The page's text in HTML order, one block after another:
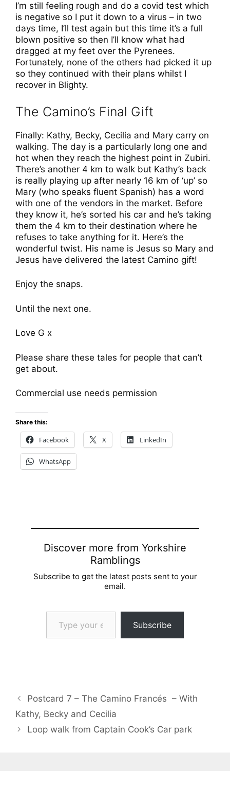
I’m still feeling rough and do a covid test which
is negative so I put it down to a virus – in two
days time, I’ll test again but this time it’s a full
blown positive so then I’ll know what had
dragged at my feet over the Pyrenees.
Fortunately, none of the others had picked it up
so they continued with their plans whilst I
recover in Blighty.
The Camino’s Final Gift
Finally: Kathy, Becky, Cecilia and Mary carry on
walking. The day is a particularly long one and
hot when they reach the highest point in Zubiri.
There’s another 4 km to walk but Kathy’s back
is really playing up after nearly 16 km of ‘up’ so
Mary (who speaks fluent Spanish) has a word
with one of the vendors in the market. Before
they know it, he’s sorted his car and he’s taking
them the 4 km to their destination where he
refuses to take anything for it. Here’s the
wonderful twist. His name is Jesus so Mary and
Jesus have delivered the latest Camino gift!
Enjoy the snaps.
Until the next one.
Love G x
Please share these tales for people that can’t
get about.
Commercial use needs permission
Share this:
Facebook X LinkedIn
WhatsApp
Discover more from Yorkshire
Ramblings
Subscribe to get the latest posts sent to your
email.
Type your email…
Subscribe
Postcard 7 – The Camino Francés – With
Kathy, Becky and Cecilia
Loop walk from Captain Cook’s Car park